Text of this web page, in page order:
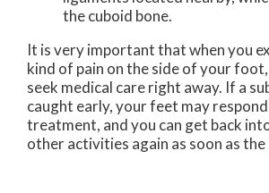
the cuboid bone.
It is very important that when you
kind of pain on the side of your
seek medical care right away. If a
caught early, your feet may
treatment, and you can get back
other activities again as soon as the